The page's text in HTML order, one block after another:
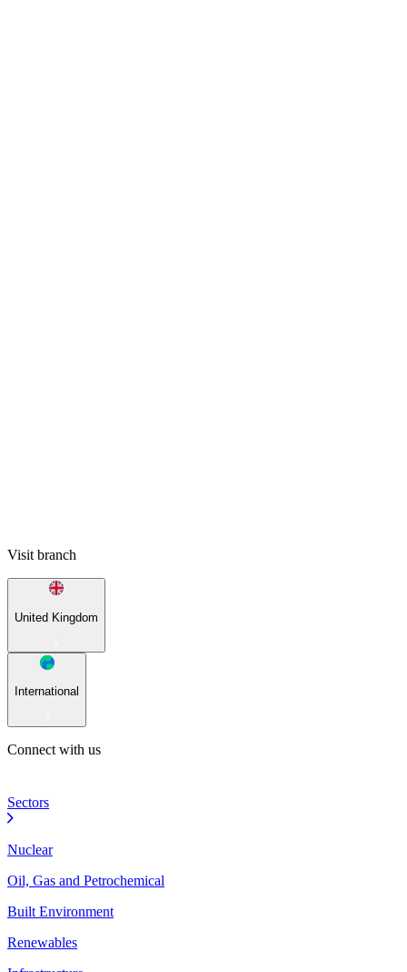
Visit branch
United Kingdom
International
Connect with us
Sectors
Nuclear
Oil, Gas and Petrochemical
Built Environment
Renewables